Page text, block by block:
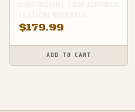
$179.99
ADD TO CART